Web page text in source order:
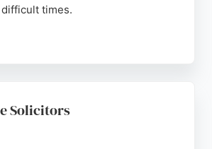
times.
and a client-centered service.
on-Trent seeking
Solicitors